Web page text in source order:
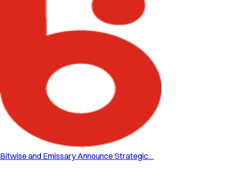
Bitwise and Emissary Announce Strategic…